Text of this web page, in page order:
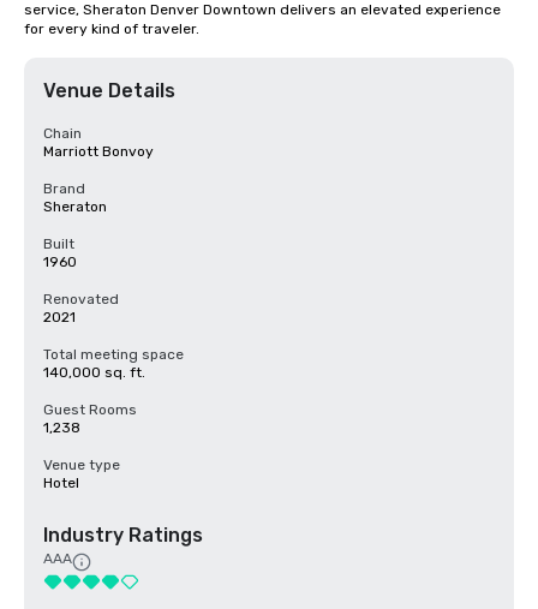
service, Sheraton Denver Downtown delivers an elevated experience
for every kind of traveler.
Venue Details
Chain
Marriott Bonvoy
Brand
Sheraton
Built
1960
Renovated
2021
Total meeting space
140,000 sq. ft.
Guest Rooms
1,238
Venue type
Hotel
Industry Ratings
AAA